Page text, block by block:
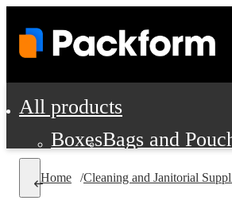
All products
BoxesBags and
Home /Cleaning and Janitorial